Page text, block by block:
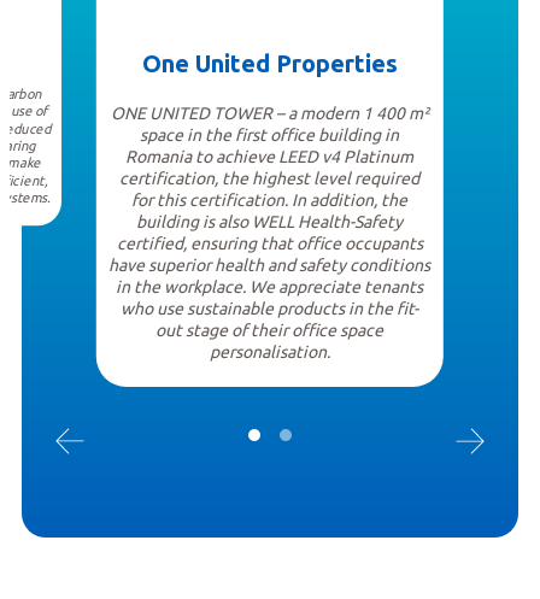
One United Properties
ONE UNITED TOWER – a modern 1 400 m²
space in the first office building in
Romania to achieve LEED v4 Platinum
certification, the highest level required
for this certification. In addition, the
building is also WELL Health-Safety
certified, ensuring that office occupants
have superior health and safety conditions
in the workplace. We appreciate tenants
who use sustainable products in the fit-
out stage of their office space
personalisation.
use of
make